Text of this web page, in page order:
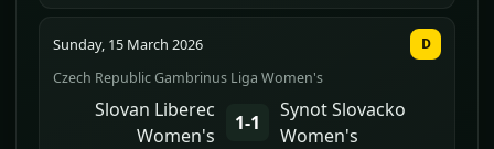
Sunday, 15 March 2026
Czech Republic Gambrinus Liga Women's
Slovan Liberec
Women's
1-1
Synot Slovacko
Women's
D